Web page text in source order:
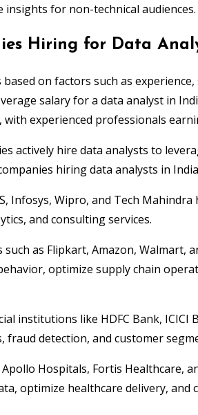
for non-technical audiences.
Hiring for Data
on factors such as
salary for a data analyst in
experienced professionals
actively hire data analysts to
hiring data analysts in
Infosys, Wipro, and Tech
and consulting services.
as Flipkart, Amazon, Walmart,
optimize supply chain
institutions like HDFC Bank, ICICI
detection, and customer
Hospitals, Fortis Healthcare,
optimize healthcare delivery, and